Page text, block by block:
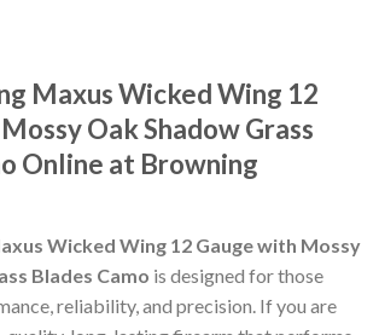
Maxus Wicked Wing 12
Oak Shadow Grass
Online at Browning
Wicked Wing 12 Gauge with Mossy
Blades Camo is designed for those
reliability, and precision. If you are